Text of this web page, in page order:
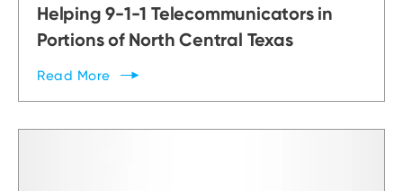
Helping 9-1-1 Telecommunicators in
Portions of North Central Texas
Read More